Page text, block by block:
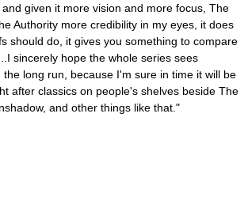
given it more vision and more focus, The
Authority more credibility in my eyes, it does
should do, it gives you something to compare
sincerely hope the whole series sees
long run, because I'm sure in time it will be
after classics on people's shelves beside The
and other things like that."